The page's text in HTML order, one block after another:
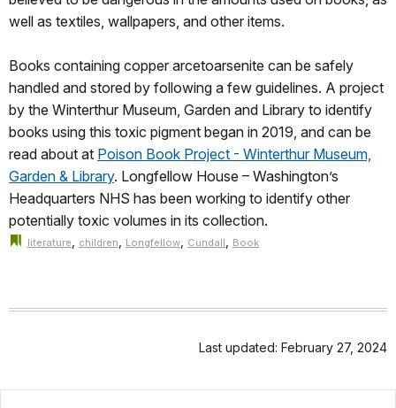
well as textiles, wallpapers, and other items.
Books containing copper arcetoarsenite can be safely
handled and stored by following a few guidelines. A project
by the Winterthur Museum, Garden and Library to identify
books using this toxic pigment began in 2019, and can be
read about at Poison Book Project - Winterthur Museum,
Garden & Library. Longfellow House – Washington’s
Headquarters NHS has been working to identify other
potentially toxic volumes in its collection.
literature children Longfellow Cundall Book
Last updated: February 27, 2024